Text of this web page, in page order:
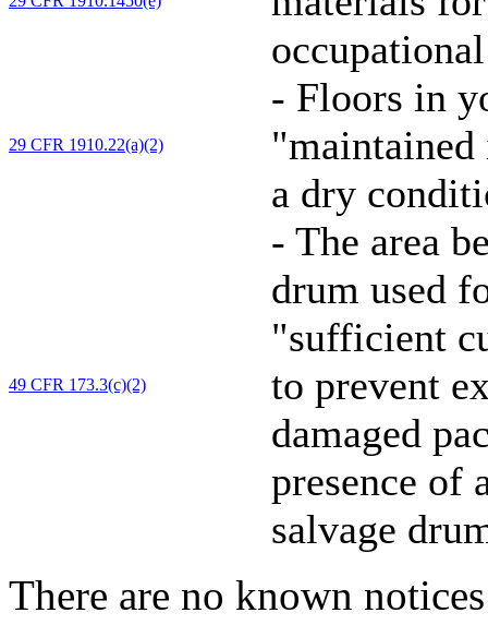
29 CFR 1910.22(a)(2)
- Floors in
"maintained
a dry
49 CFR 173.3(c)(2)
- The area
drum used
"sufficient
to prevent
damaged
presence of
salvage
There are no known